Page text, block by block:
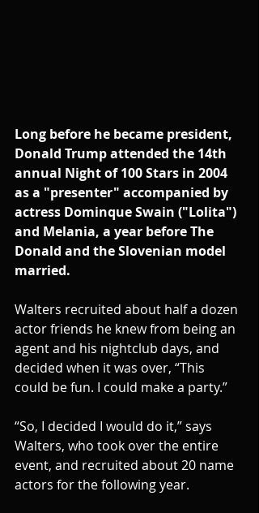
Long before he became president,
Donald Trump attended the 14th
annual Night of 100 Stars in 2004
as a "presenter" accompanied by
actress Dominque Swain ("Lolita")
and Melania, a year before The
Donald and the Slovenian model
married.
Walters recruited about half a dozen
actor friends he knew from being an
agent and his nightclub days, and
decided when it was over, “This
could be fun. I could make a party.”
“So, I decided I would do it,” says
Walters, who took over the entire
event, and recruited about 20 name
actors for the following year.